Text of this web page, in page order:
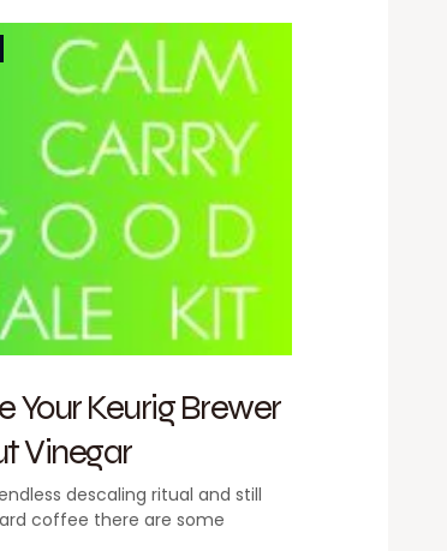
Your Keurig Brewer
Vinegar
descaling ritual and still
coffee there are some